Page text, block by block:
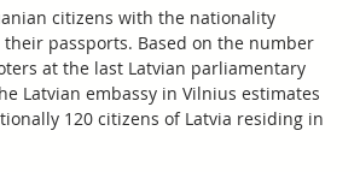
citizens with the nationality
their passports. Based on the number
at the last Latvian parliamentary
Latvian embassy in Vilnius estimates
120 citizens of Latvia residing in